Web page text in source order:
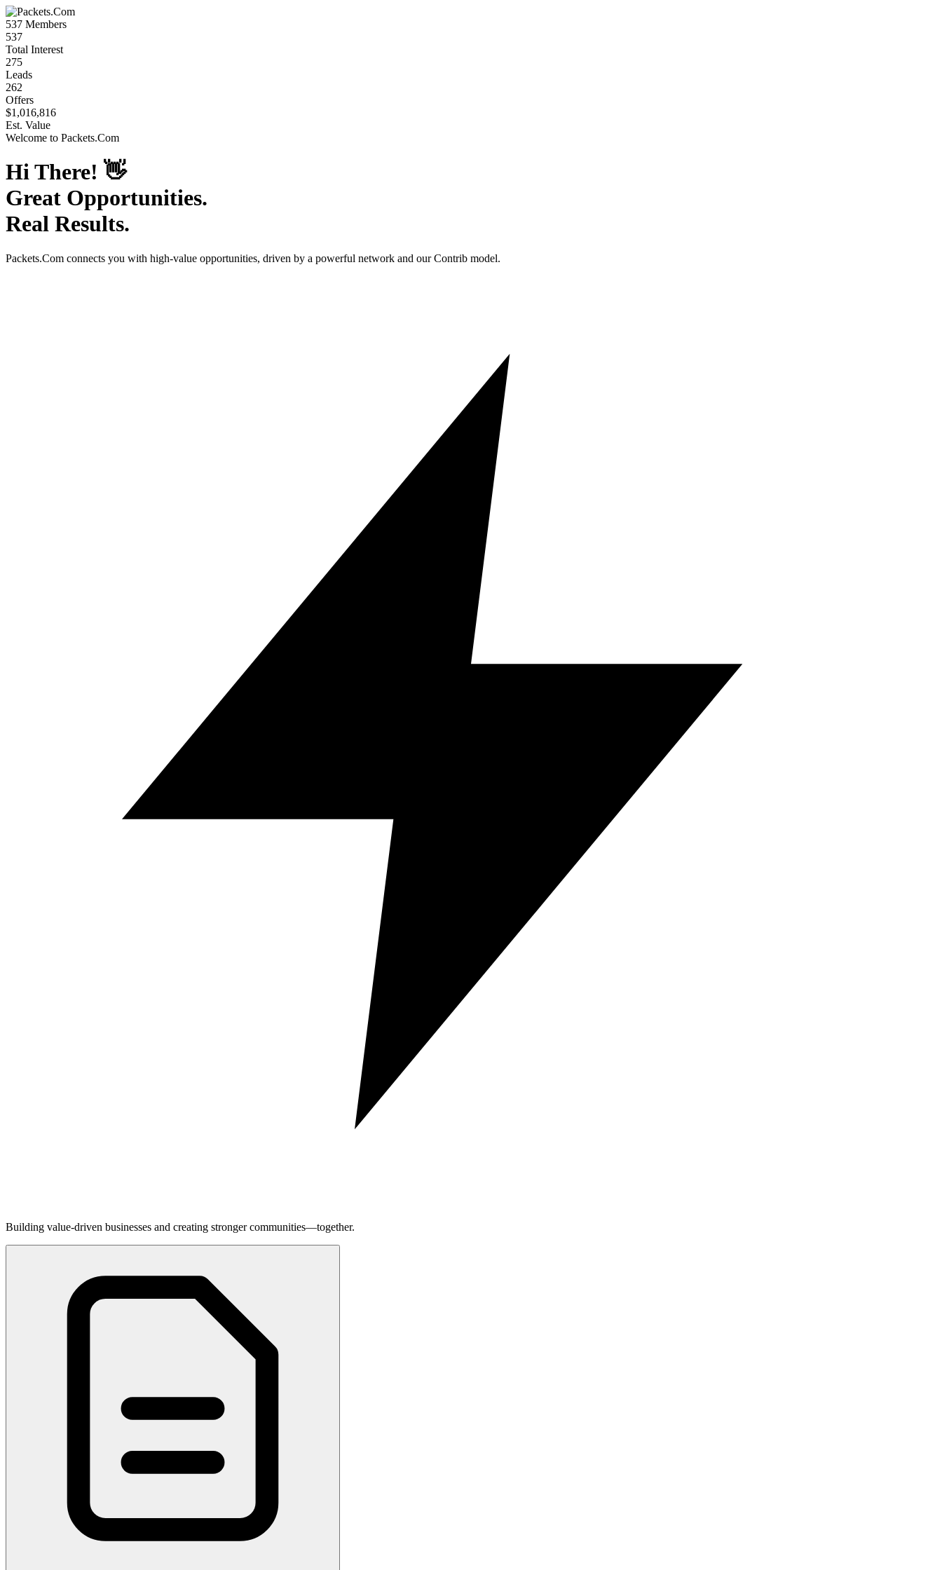
537 Members
537
Total Interest
275
Leads
262
Offers
$1,016,816
Est. Value
Welcome to Packets.Com
Hi There! 👋
Great Opportunities.
Real Results.
Packets.Com connects you with high-value opportunities, driven by a powerful network and our Contrib model.
Building value-driven businesses and creating stronger communities—together.